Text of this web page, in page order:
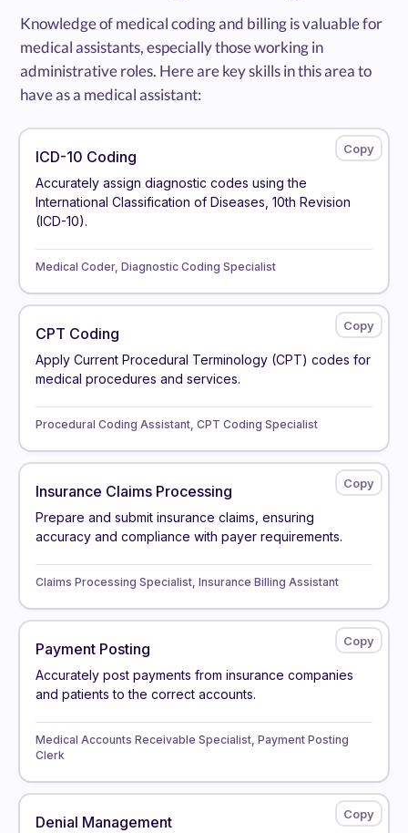
Knowledge of medical coding and billing is valuable for
medical assistants, especially those working in
administrative roles. Here are key skills in this area to
have as a medical assistant:
ICD-10 Coding
Accurately assign diagnostic codes using the
International Classification of Diseases, 10th Revision
(ICD-10).
Medical Coder, Diagnostic Coding Specialist
CPT Coding
Apply Current Procedural Terminology (CPT) codes for
medical procedures and services.
Procedural Coding Assistant, CPT Coding Specialist
Insurance Claims Processing
Prepare and submit insurance claims, ensuring
accuracy and compliance with payer requirements.
Claims Processing Specialist, Insurance Billing Assistant
Payment Posting
Accurately post payments from insurance companies
and patients to the correct accounts.
Medical Accounts Receivable Specialist, Payment Posting
Clerk
Denial Management